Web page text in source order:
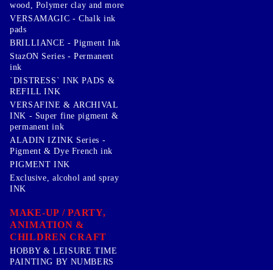
wood, Polymer clay and more
VERSAMAGIC - Chalk ink
pads
BRILLIANCE - Pigment Ink
StazON Series - Permanent
ink
`DISTRESS` INK PADS &
REFILL INK
VERSAFINE & ARCHIVAL
INK - Super fine pigment &
permanent ink
ALADIN IZINK Series -
Pigment & Dye French ink
PIGMENT INK
Exclusive, alcohol and spray
INK
MAKE-UP / PARTY,
ANIMATION &
CHILDREN CRAFT
HOBBY & LEISURE TIME
PAINTING BY NUMBERS